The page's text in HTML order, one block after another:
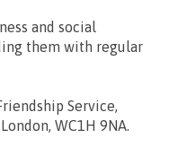
and social
them with regular
Service,
WC1H 9NA.